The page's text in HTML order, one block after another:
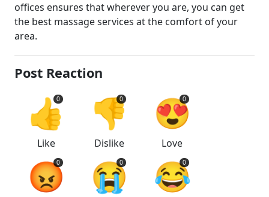
offices ensures that wherever you are, you can get
the best massage services at the comfort of your
area.
Post Reaction
👍
0
Like
👎
0
Dislike
😍
0
Love
😡
0 😭
0 😂
0